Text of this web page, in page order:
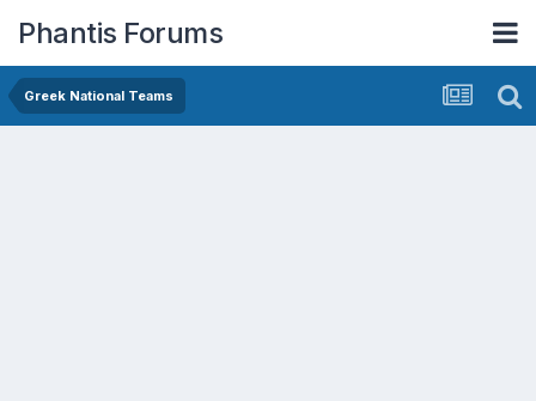
Phantis Forums
Greek National Teams